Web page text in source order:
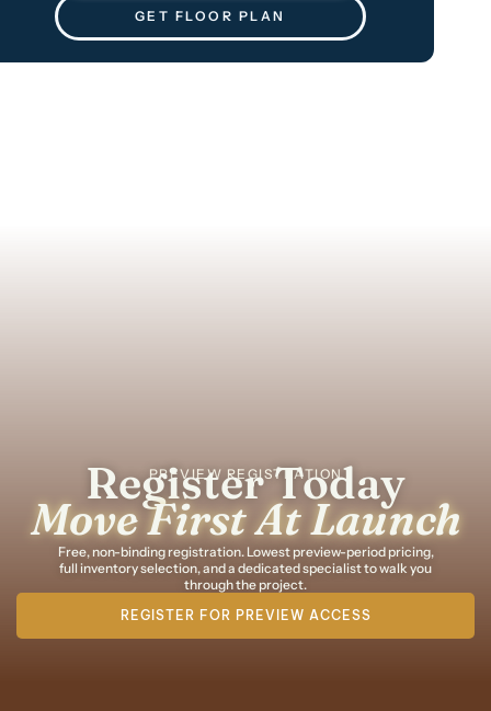
GET FLOOR PLAN
PREVIEW REGISTRATION
Register Today
Move First At Launch
Free, non-binding registration. Lowest preview-period pricing,
full inventory selection, and a dedicated specialist to walk you
through the project.
REGISTER FOR PREVIEW ACCESS